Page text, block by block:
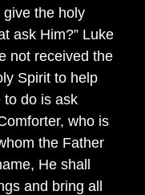
give the holy
ask Him?” Luke
not received the
Spirit to help
to do is ask
who is
the Father
He shall
and bring all